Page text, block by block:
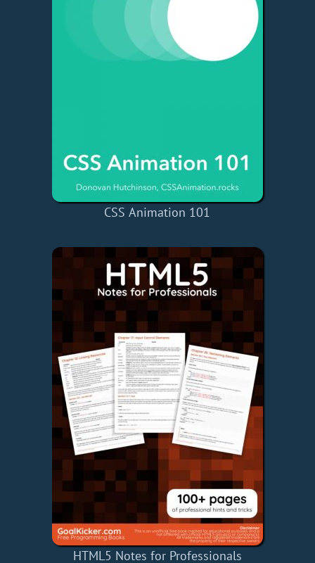
CSS Animation 101
HTML5 Notes for Professionals